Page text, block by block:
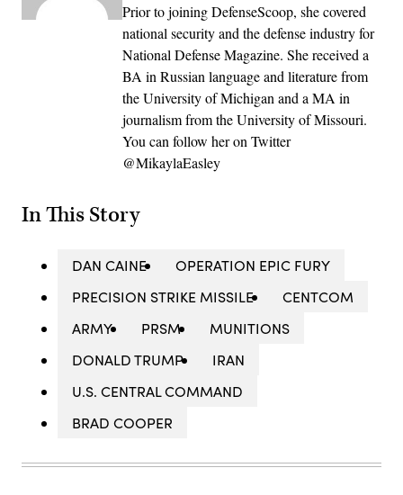
Prior to joining DefenseScoop, she covered
national security and the defense industry for
National Defense Magazine. She received a
BA in Russian language and literature from
the University of Michigan and a MA in
journalism from the University of Missouri.
You can follow her on Twitter
@MikaylaEasley
In This Story
DAN CAINE
OPERATION EPIC FURY
PRECISION STRIKE MISSILE
CENTCOM
ARMY
PRSM
MUNITIONS
DONALD TRUMP
IRAN
U.S. CENTRAL COMMAND
BRAD COOPER